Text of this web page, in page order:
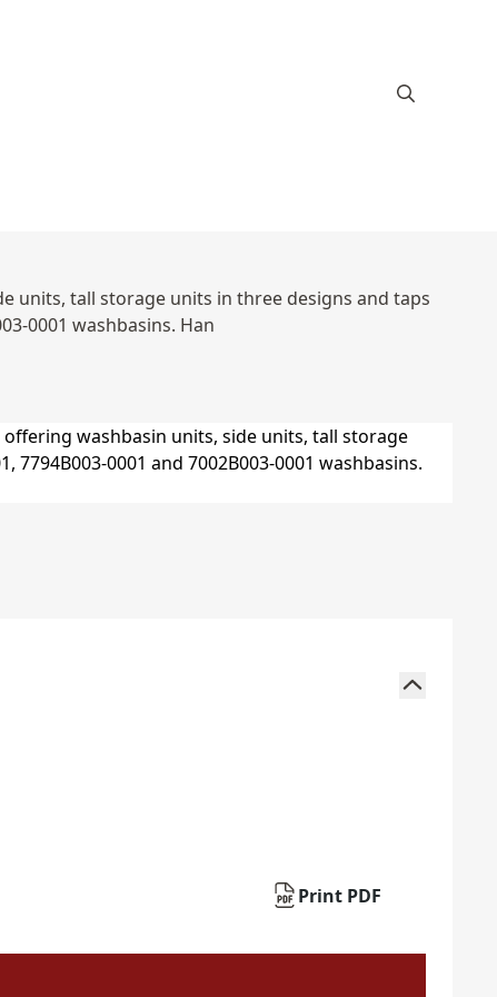
units, tall storage units in three designs and taps
0001 washbasins. Han
Print PDF